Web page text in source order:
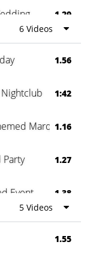
1.29
0:60
6 Videos
1.56
Nightclub 1:42
Marquee
1.16
Party 1.27
Event 1.38
0:60
5 Videos
1.55